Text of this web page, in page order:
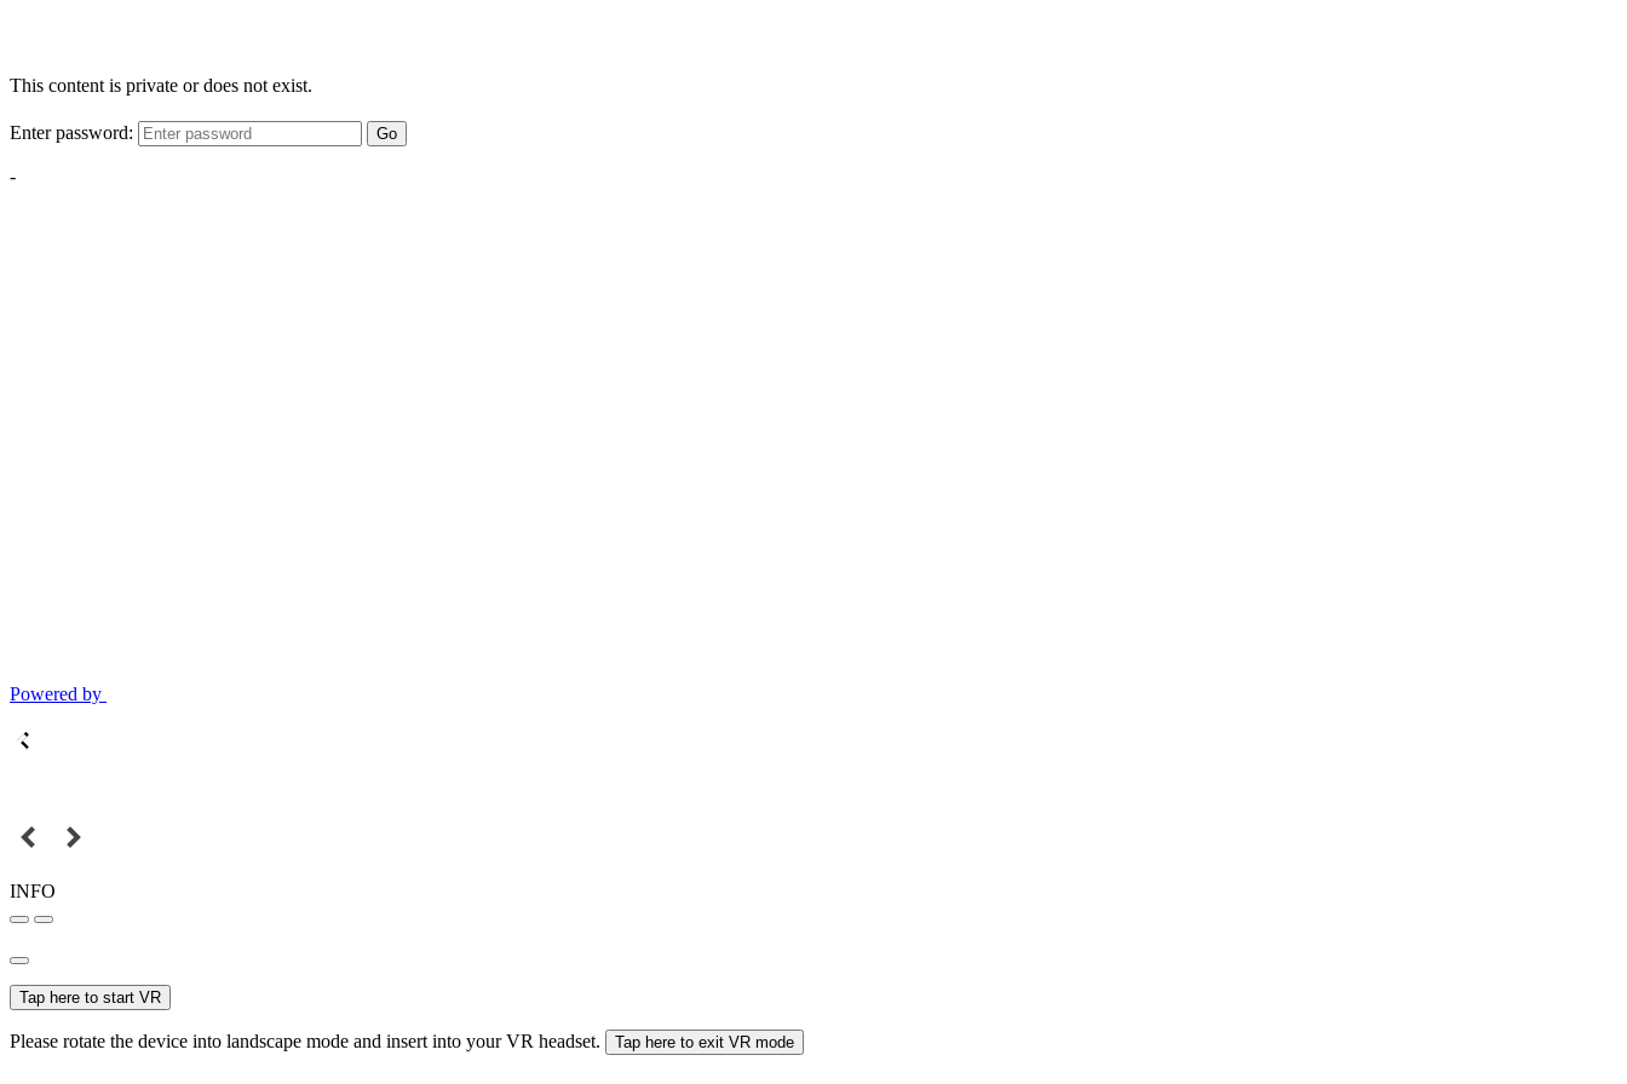
This content is private or does not exist.
Enter password: Go
-
Powered by
INFO
Tap here to start VR
Please rotate the device into landscape mode and insert into your VR headset. Tap here to exit VR mode